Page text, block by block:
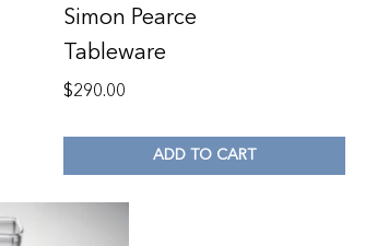
Simon Pearce
Tableware
$290.00
ADD TO CART